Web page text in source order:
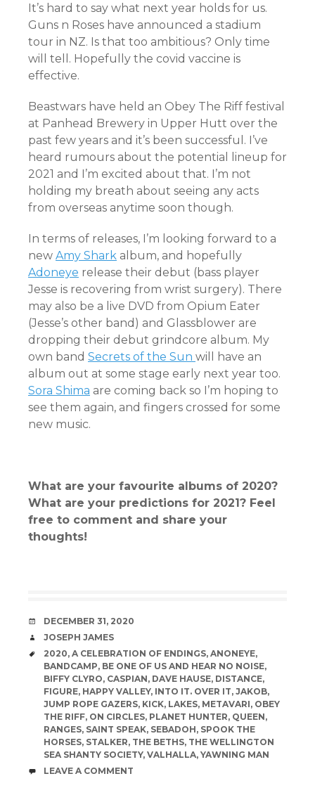
It’s hard to say what next year holds for us.
Guns n Roses have announced a stadium
tour in NZ. Is that too ambitious? Only time
will tell. Hopefully the covid vaccine is
effective.
Beastwars have held an Obey The Riff festival
at Panhead Brewery in Upper Hutt over the
past few years and it’s been successful. I’ve
heard rumours about the potential lineup for
2021 and I’m excited about that. I’m not
holding my breath about seeing any acts
from overseas anytime soon though.
In terms of releases, I’m looking forward to a
new Amy Shark album, and hopefully
Adoneye release their debut (bass player
Jesse is recovering from wrist surgery). There
may also be a live DVD from Opium Eater
(Jesse’s other band) and Glassblower are
dropping their debut grindcore album. My
own band Secrets of the Sun will have an
album out at some stage early next year too.
Sora Shima are coming back so I’m hoping to
see them again, and fingers crossed for some
new music.
What are your favourite albums of 2020?
What are your predictions for 2021? Feel
free to comment and share your
thoughts!
DATE
DECEMBER 31, 2020
AUTHOR
JOSEPH JAMES
TAGS
2020, A CELEBRATION OF ENDINGS, ANONEYE,
BANDCAMP, BE ONE OF US AND HEAR NO NOISE,
BIFFY CLYRO, CASPIAN, DAVE HAUSE, DISTANCE,
FIGURE, HAPPY VALLEY, INTO IT. OVER IT, JAKOB,
JUMP ROPE GAZERS, KICK, LAKES, METAVARI, OBEY
THE RIFF, ON CIRCLES, PLANET HUNTER, QUEEN,
RANGES, SAINT SPEAK, SEBADOH, SPOOK THE
HORSES, STALKER, THE BETHS, THE WELLINGTON
SEA SHANTY SOCIETY, VALHALLA, YAWNING MAN
COMMENTS
LEAVE A COMMENT